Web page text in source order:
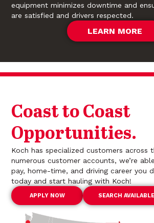
equipment minimizes downtime and
are satisfied and drivers respected.
LEARN MORE
Coast to Coast
Opportunities.
Koch has specialized customers across
numerous customer accounts, we’re
pay, home-time, and driving career you
today and start hauling with Koch!
APPLY NOW SEARCH